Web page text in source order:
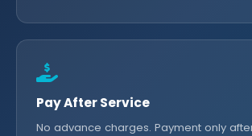
Pay After Service
No advance charges. Payment only